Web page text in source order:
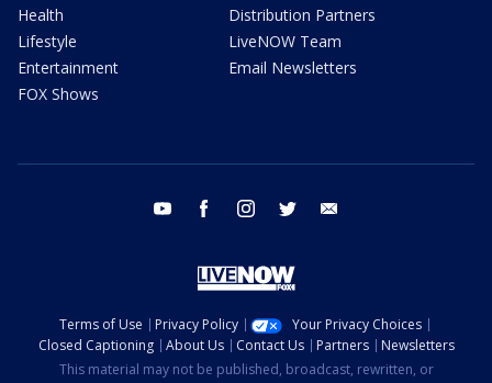
Health
Lifestyle
Entertainment
FOX Shows
Distribution Partners
LiveNOW Team
Email Newsletters
youtube facebook instagram twitter
Terms of Use Privacy Policy
Your Privacy Choices
Closed Captioning
About Us Contact Us Partners
Newsletters
This material may not be published, broadcast, rewritten, or